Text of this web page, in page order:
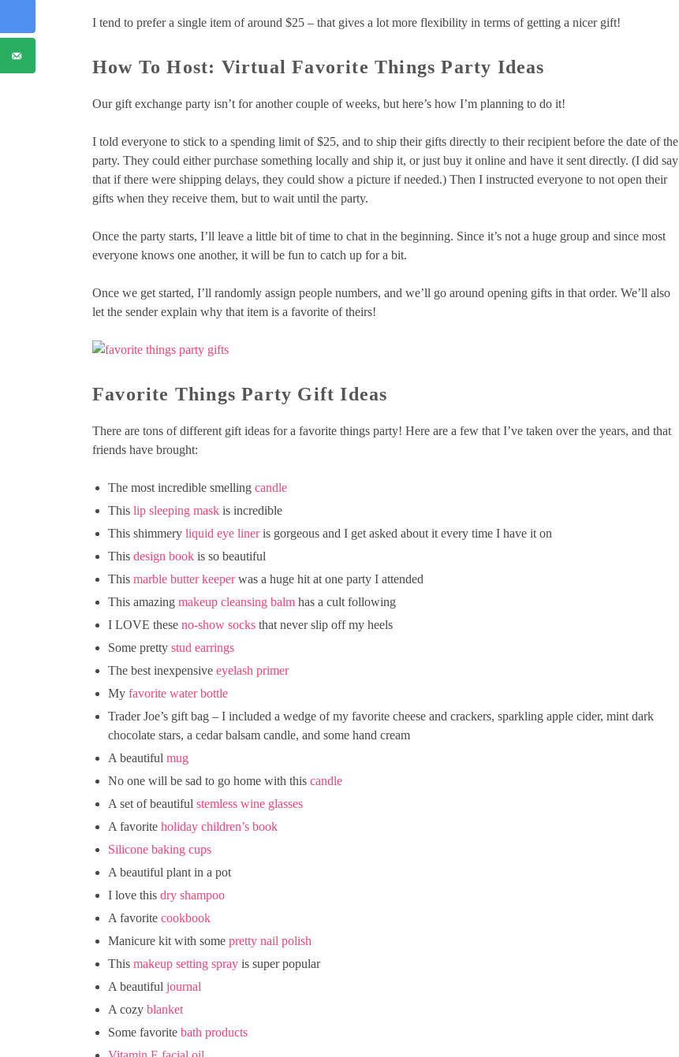
I tend to prefer a single item of around $25 – that gives a lot more flexibility in terms of getting a nicer gift!
How To Host: Virtual Favorite Things Party Ideas
Our gift exchange party isn’t for another couple of weeks, but here’s how I’m planning to do it!
I told everyone to stick to a spending limit of $25, and to ship their gifts directly to their recipient before the date of the
party. They could either purchase something locally and ship it, or just buy it online and have it sent directly. (I did say
that if there were shipping delays, they could show a picture if needed.) Then I instructed everyone to not open their
gifts when they receive them, but to wait until the party.
Once the party starts, I’ll leave a little bit of time to chat in the beginning. Since it’s not a huge group and since most
everyone knows one another, it will be fun to catch up for a bit.
Once we get started, I’ll randomly assign people numbers, and we’ll go around opening gifts in that order. We’ll also
let the sender explain why that item is a favorite of theirs!
Favorite Things Party Gift Ideas
There are tons of different gift ideas for a favorite things party! Here are a few that I’ve taken over the years, and that
friends have brought:
The most incredible smelling candle
This lip sleeping mask is incredible
This shimmery liquid eye lineris gorgeous and I get asked about it every time I have it on
This design book is so beautiful
This marble butter keeperwas a huge hit at one party I attended
This amazing makeup cleansing balm has a cult following
I LOVE these no-show socks that never slip off my heels
Some pretty stud earrings
The best inexpensive eyelash primer
My favorite water bottle
Trader Joe’s gift bag – I included a wedge of my favorite cheese and crackers, sparkling apple cider, mint dark
chocolate stars, a cedar balsam candle, and some hand cream
A beautiful mug
No one will be sad to go home with this candle
A set of beautiful stemless wine glasses
A favorite holiday children’s book
Silicone baking cups
A beautiful plant in a pot
I love this dry shampoo
A favorite cookbook
Manicure kit with some pretty nail polish
This makeup setting spray is super popular
A beautiful journal
A cozy blanket
Some favorite bath products